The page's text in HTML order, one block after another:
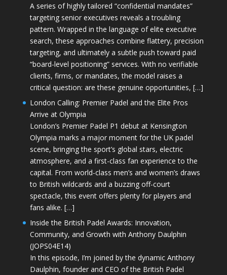
A series of highly tailored “confidential mandates”
targeting senior executives reveals a troubling
pattern. Wrapped in the language of elite executive
search, these approaches combine flattery, precision
targeting, and ultimately a subtle push toward paid
“board-level positioning” services. With no verifiable
clients, firms, or mandates, the model raises a
critical question: are these genuine opportunities, […]
London Calling: Premier Padel and the Elite Pros
Arrive at Olympia
London’s Premier Padel P1 debut at Kensington
Olympia marks a major moment for the UK padel
scene, bringing the sport’s global stars, electric
atmosphere, and a first-class fan experience to the
capital. From world-class men’s and women’s draws
to British wildcards and a buzzing off-court
spectacle, this event offers plenty for players and
fans alike. […]
Inside the British Padel Awards: Innovation,
Community, and Growth with Anthony Daulphin
(JOPS04E14)
In this episode, I’m joined by the dynamic Anthony
Daulphin, founder and CEO of the British Padel